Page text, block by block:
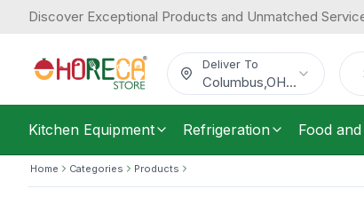
Discover Exceptional Products and Unmatched
Deliver To
Columbus OH...
Kitchen Equipment Refrigeration Food
Home Categories Products